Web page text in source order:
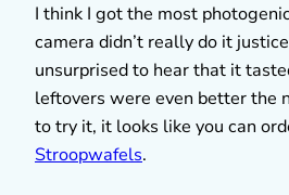
I think I got the most
camera didn’t really do it
unsurprised to hear that it
leftovers were even better the
to try it, it looks like you can
Stroopwafels.